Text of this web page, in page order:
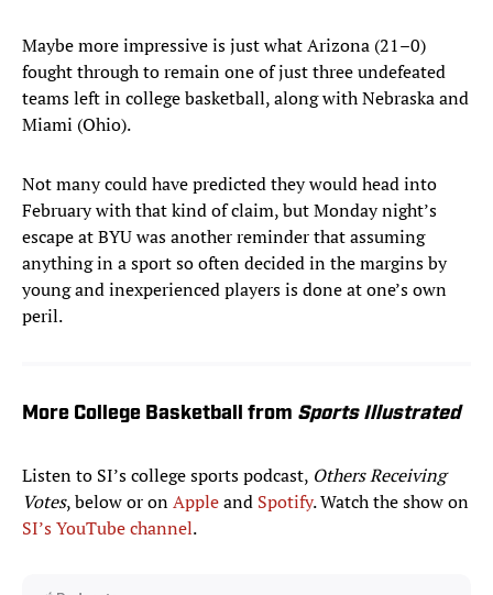
Maybe more impressive is just what Arizona (21–0)
fought through to remain one of just three undefeated
teams left in college basketball, along with Nebraska and
Miami (Ohio).
Not many could have predicted they would head into
February with that kind of claim, but Monday night’s
escape at BYU was another reminder that assuming
anything in a sport so often decided in the margins by
young and inexperienced players is done at one’s own
peril.
More College Basketball from Sports Illustrated
Listen to SI’s college sports podcast, Others Receiving
Votes, below or onAppleand Spotify. Watch the show on
SI’s YouTube channel.